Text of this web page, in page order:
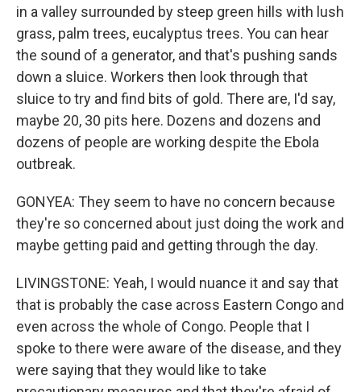
in a valley surrounded by steep green hills with lush
grass, palm trees, eucalyptus trees. You can hear
the sound of a generator, and that's pushing sands
down a sluice. Workers then look through that
sluice to try and find bits of gold. There are, I'd say,
maybe 20, 30 pits here. Dozens and dozens and
dozens of people are working despite the Ebola
outbreak.
GONYEA: They seem to have no concern because
they're so concerned about just doing the work and
maybe getting paid and getting through the day.
LIVINGSTONE: Yeah, I would nuance it and say that
that is probably the case across Eastern Congo and
even across the whole of Congo. People that I
spoke to there were aware of the disease, and they
were saying that they would like to take